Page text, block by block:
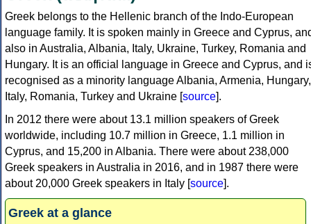
Greek belongs to the Hellenic branch of the Indo-European
language family. It is spoken mainly in Greece and Cyprus,
also in Australia, Albania, Italy, Ukraine, Turkey, Romania and
Hungary. It is an official language in Greece and Cyprus, and
recognised as a minority language Albania, Armenia, Hungary,
Italy, Romania, Turkey and Ukraine [source].
In 2012 there were about 13.1 million speakers of Greek
worldwide, including 10.7 million in Greece, 1.1 million in
Cyprus, and 15,200 in Albania. There were about 238,000
Greek speakers in Australia in 2016, and in 1987 there were
about 20,000 Greek speakers in Italy [source].
Greek at a glance